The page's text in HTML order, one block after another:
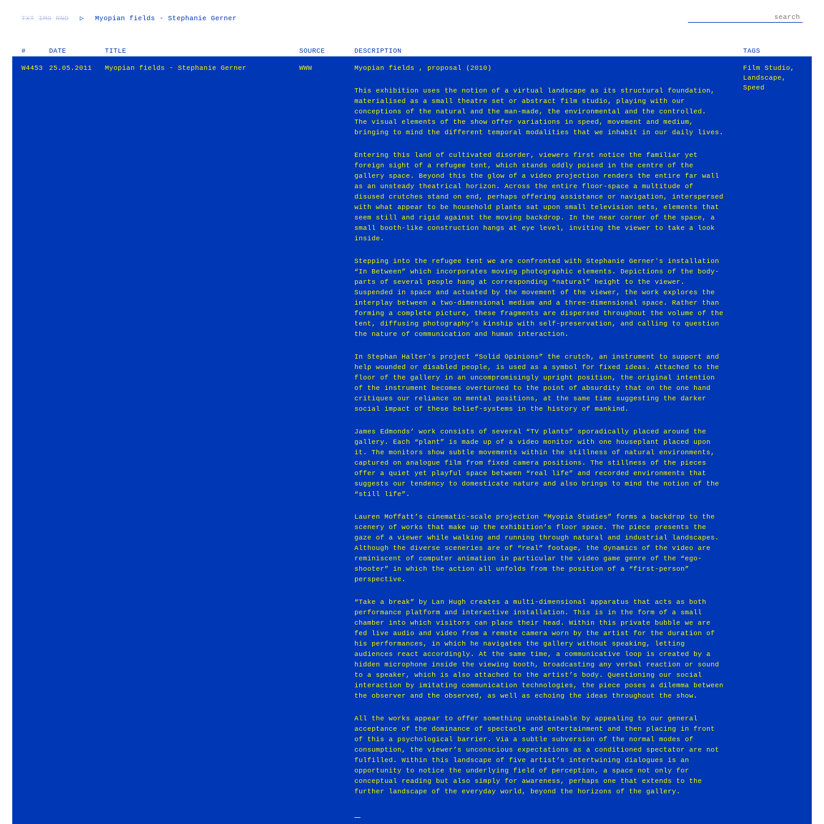
TXT IMG RND ▷ Myopian fields - Stephanie Gerner
# DATE TITLE SOURCE DESCRIPTION TAGS
W4453 25.05.2011 Myopian fields - Stephanie Gerner WWW Myopian fields , proposal (2010)
This exhibition uses the notion of a virtual landscape as its structural foundation,
materialised as a small theatre set or abstract film studio, playing with our
conceptions of the natural and the man-made, the environmental and the controlled.
The visual elements of the show offer variations in speed, movement and medium,
bringing to mind the different temporal modalities that we inhabit in our daily lives.
Entering this land of cultivated disorder, viewers first notice the familiar yet
foreign sight of a refugee tent, which stands oddly poised in the centre of the
gallery space. Beyond this the glow of a video projection renders the entire far wall
as an unsteady theatrical horizon. Across the entire floor-space a multitude of
disused crutches stand on end, perhaps offering assistance or navigation, interspersed
with what appear to be household plants sat upon small television sets, elements that
seem still and rigid against the moving backdrop. In the near corner of the space, a
small booth-like construction hangs at eye level, inviting the viewer to take a look
inside.
Stepping into the refugee tent we are confronted with Stephanie Gerner's installation
“In Between” which incorporates moving photographic elements. Depictions of the body-
parts of several people hang at corresponding “natural” height to the viewer.
Suspended in space and actuated by the movement of the viewer, the work explores the
interplay between a two-dimensional medium and a three-dimensional space. Rather than
forming a complete picture, these fragments are dispersed throughout the volume of the
tent, diffusing photography’s kinship with self-preservation, and calling to question
the nature of communication and human interaction.
In Stephan Halter's project “Solid Opinions” the crutch, an instrument to support and
help wounded or disabled people, is used as a symbol for fixed ideas. Attached to the
floor of the gallery in an uncompromisingly upright position, the original intention
of the instrument becomes overturned to the point of absurdity that on the one hand
critiques our reliance on mental positions, at the same time suggesting the darker
social impact of these belief-systems in the history of mankind.
James Edmonds’ work consists of several “TV plants” sporadically placed around the
gallery. Each “plant” is made up of a video monitor with one houseplant placed upon
it. The monitors show subtle movements within the stillness of natural environments,
captured on analogue film from fixed camera positions. The stillness of the pieces
offer a quiet yet playful space between “real life” and recorded environments that
suggests our tendency to domesticate nature and also brings to mind the notion of the
“still life”.
Lauren Moffatt’s cinematic-scale projection “Myopia Studies” forms a backdrop to the
scenery of works that make up the exhibition’s floor space. The piece presents the
gaze of a viewer while walking and running through natural and industrial landscapes.
Although the diverse sceneries are of “real” footage, the dynamics of the video are
reminiscent of computer animation in particular the video game genre of the “ego-
shooter” in which the action all unfolds from the position of a “first-person”
perspective.
“Take a break” by Lan Hugh creates a multi-dimensional apparatus that acts as both
performance platform and interactive installation. This is in the form of a small
chamber into which visitors can place their head. Within this private bubble we are
fed live audio and video from a remote camera worn by the artist for the duration of
his performances, in which he navigates the gallery without speaking, letting
audiences react accordingly. At the same time, a communicative loop is created by a
hidden microphone inside the viewing booth, broadcasting any verbal reaction or sound
to a speaker, which is also attached to the artist’s body. Questioning our social
interaction by imitating communication technologies, the piece poses a dilemma between
the observer and the observed, as well as echoing the ideas throughout the show.
All the works appear to offer something unobtainable by appealing to our general
acceptance of the dominance of spectacle and entertainment and then placing in front
of this a psychological barrier. Via a subtle subversion of the normal modes of
consumption, the viewer’s unconscious expectations as a conditioned spectator are not
fulfilled. Within this landscape of five artist’s intertwining dialogues is an
opportunity to notice the underlying field of perception, a space not only for
conceptual reading but also simply for awareness, perhaps one that extends to the
further landscape of the everyday world, beyond the horizons of the gallery.
Film Studio ,
Landscape ,
Speed